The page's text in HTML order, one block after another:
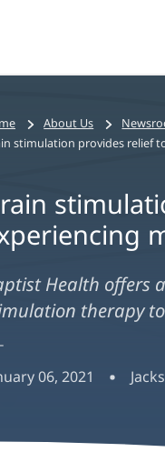
About Us
Health offers
therapy
06, 2021